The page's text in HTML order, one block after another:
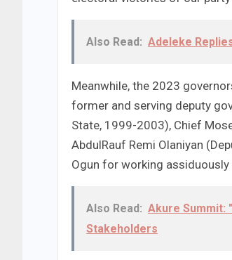
Also Read: Adeleke
Meanwhile, the 2023
former and serving deputy
State, 1999-2003), Chief
AbdulRauf Remi Olaniyan
Ogun for working
Also Read: Akure Summit:
Stakeholders